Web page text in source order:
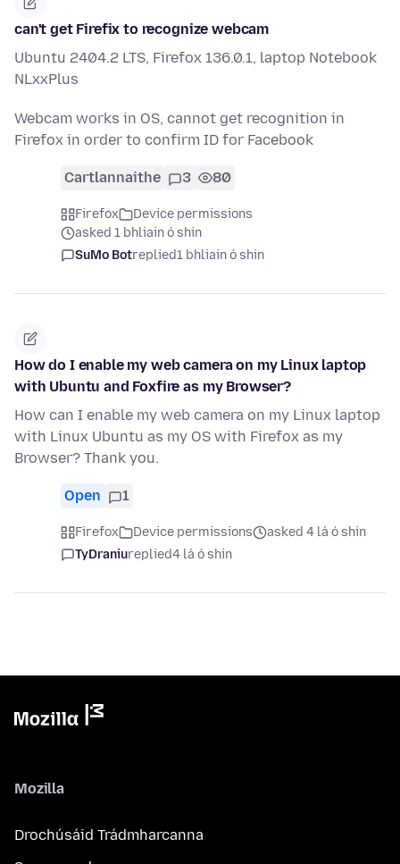
can't get Firefix to recognize webcam
Ubuntu 2404.2 LTS, Firefox 136.0.1, laptop Notebook
NLxxPlus
Webcam works in OS, cannot get recognition in
Firefox in order to confirm ID for Facebook
Cartlannaithe 3 80
Firefox
Device permissions
asked 1 bhliain ó shin
SuMo Botreplied1 bhliain ó shin
How do I enable my web camera on my Linux laptop
with Ubuntu and Foxfire as my Browser?
How can I enable my web camera on my Linux laptop
with Linux Ubuntu as my OS with Firefox as my
Browser? Thank you.
Open 1
Firefox Device permissions
asked 4 lá ó shin
TyDraniureplied4 lá ó shin
Mozilla
Drochúsáid Trádmharcanna